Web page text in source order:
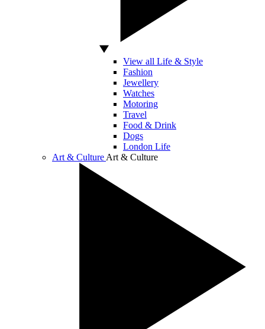
View all Life & Style
Fashion
Jewellery
Watches
Motoring
Travel
Food & Drink
Dogs
London Life
Art & Culture Art & Culture